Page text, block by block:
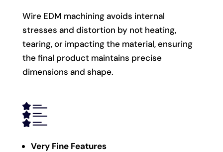
Wire EDM machining avoids internal
stresses and distortion by not heating,
tearing, or impacting the material, ensuring
the final product maintains precise
dimensions and shape.
Very Fine Features